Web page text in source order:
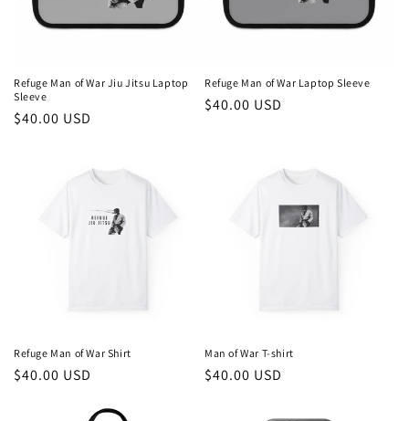
Refuge Man of War Jiu Jitsu Laptop
Sleeve
Regular
$40.00 USD
Refuge Man of War Laptop Sleeve
Regular
$40.00 USD
Refuge Man of War Shirt
Regular
$40.00 USD
Man of War T-shirt
Regular
$40.00 USD